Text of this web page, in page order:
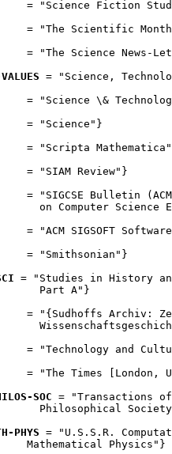
= "Science Fiction
= "The Scientific
= "The Science News-
= "Science,
= "Science \&
= "Science"}
= "Scripta
= "SIAM Review"}
= "SIGCSE Bulletin
on Computer Science
= "ACM SIGSOFT
= "Smithsonian"}
= "Studies in History
Part A"}
= "{Sudhoffs Archiv:
= "Technology and
= "The Times [London,
SOC = "Transactions of
Philosophical
PHYS = "U.S.S.R.
Mathematical Physics"}